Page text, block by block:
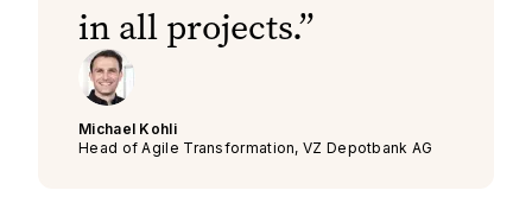
in all projects.
Michael Kohli
Head of Agile Transformation, VZ Depotbank AG